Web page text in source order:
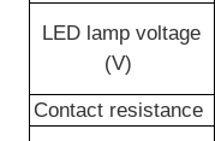
LED lamp voltage
(V)
Contact resistance